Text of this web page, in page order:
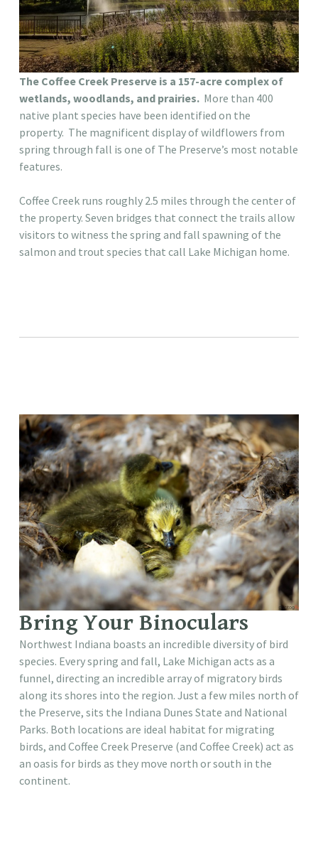
The Coffee Creek Preserve is a 157-acre complex of
wetlands, woodlands, and prairies. More than 400
native plant species have been identified on the
property. The magnificent display of wildflowers from
spring through fall is one of The Preserve’s most notable
features.
Coffee Creek runs roughly 2.5 miles through the center of
the property. Seven bridges that connect the trails allow
visitors to witness the spring and fall spawning of the
salmon and trout species that call Lake Michigan home.
Bring Your Binoculars
Northwest Indiana boasts an incredible diversity of bird
species. Every spring and fall, Lake Michigan acts as a
funnel, directing an incredible array of migratory birds
along its shores into the region. Just a few miles north of
the Preserve, sits the Indiana Dunes State and National
Parks. Both locations are ideal habitat for migrating
birds, and Coffee Creek Preserve (and Coffee Creek) act as
an oasis for birds as they move north or south in the
continent. ​